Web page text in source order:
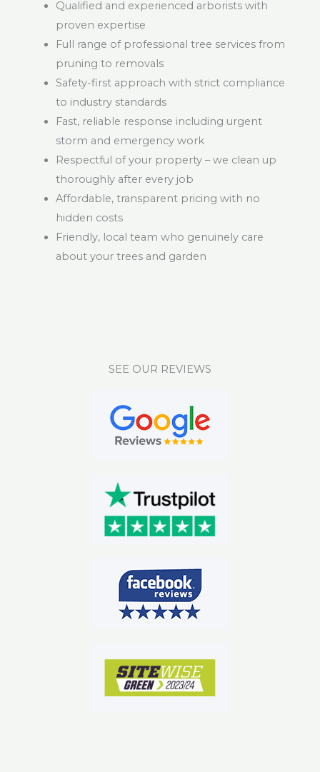
Qualified and experienced arborists with
proven expertise
Full range of professional tree services from
pruning to removals
Safety-first approach with strict compliance
to industry standards
Fast, reliable response including urgent
storm and emergency work
Respectful of your property – we clean up
thoroughly after every job
Affordable, transparent pricing with no
hidden costs
Friendly, local team who genuinely care
about your trees and garden
SEE OUR REVIEWS